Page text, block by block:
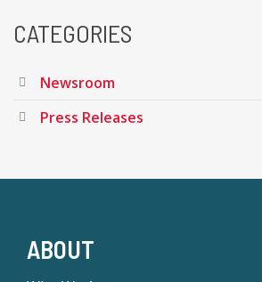
CATEGORIES
Newsroom
Press Releases
ABOUT